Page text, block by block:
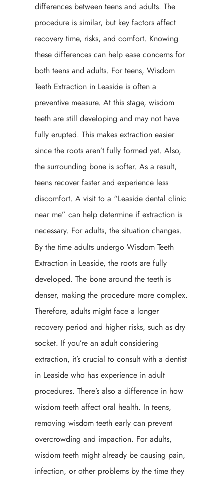
differences between teens and adults. The
procedure is similar, but key factors affect
recovery time, risks, and comfort. Knowing
these differences can help ease concerns for
both teens and adults. For teens, Wisdom
Teeth Extraction in Leaside is often a
preventive measure. At this stage, wisdom
teeth are still developing and may not have
fully erupted. This makes extraction easier
since the roots aren’t fully formed yet. Also,
the surrounding bone is softer. As a result,
teens recover faster and experience less
discomfort. A visit to a “Leaside dental clinic
near me” can help determine if extraction is
necessary. For adults, the situation changes.
By the time adults undergo Wisdom Teeth
Extraction in Leaside, the roots are fully
developed. The bone around the teeth is
denser, making the procedure more complex.
Therefore, adults might face a longer
recovery period and higher risks, such as dry
socket. If you’re an adult considering
extraction, it’s crucial to consult with a dentist
in Leaside who has experience in adult
procedures. There’s also a difference in how
wisdom teeth affect oral health. In teens,
removing wisdom teeth early can prevent
overcrowding and impaction. For adults,
wisdom teeth might already be causing pain,
infection, or other problems by the time they